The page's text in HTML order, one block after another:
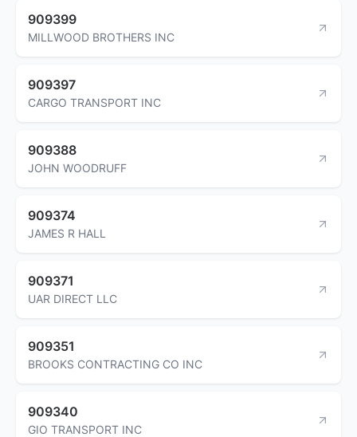
909399
MILLWOOD BROTHERS INC
909397
CARGO TRANSPORT INC
909388
JOHN WOODRUFF
909374
JAMES R HALL
909371
UAR DIRECT LLC
909351
BROOKS CONTRACTING CO INC
909340
GIO TRANSPORT INC